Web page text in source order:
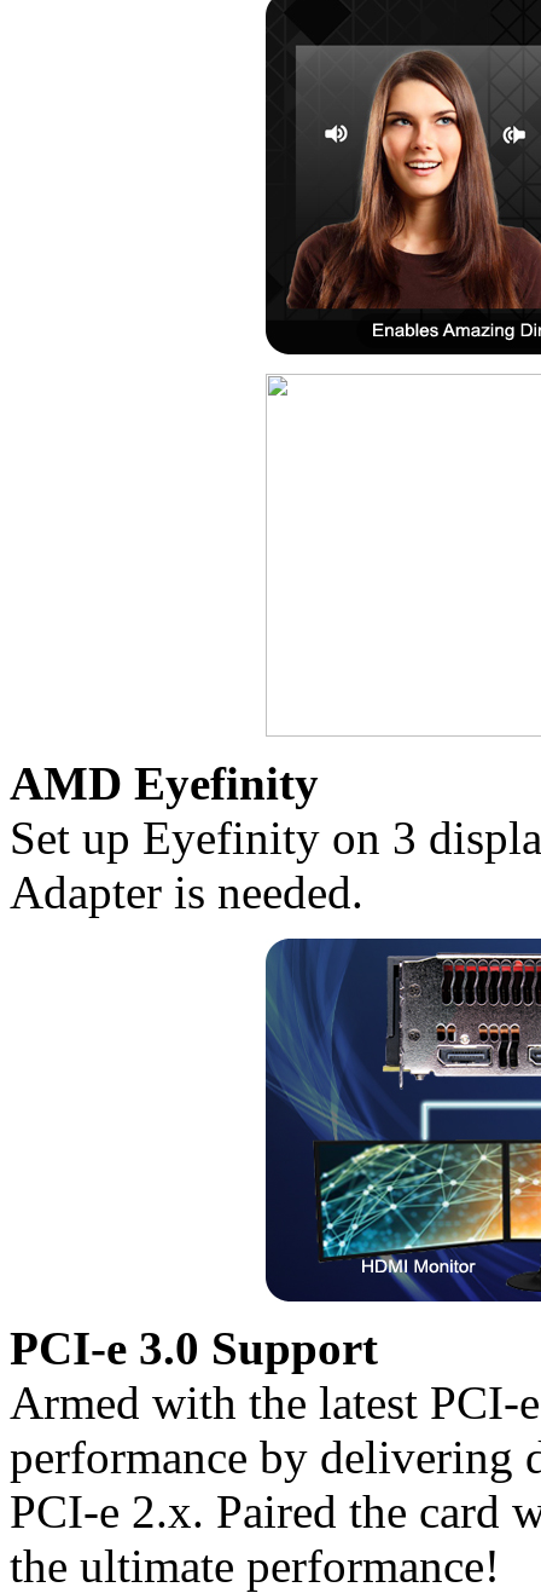
AMD Eyefinity
Set up Eyefinity on 3
Adapter is needed.
PCI-e 3.0 Support
Armed with the latest PCI-
performance by delivering
PCI-e 2.x. Paired the card
the ultimate performance!